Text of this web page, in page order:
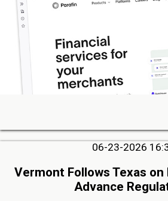
06-23-2026
Vermont Follows Texas
Advance